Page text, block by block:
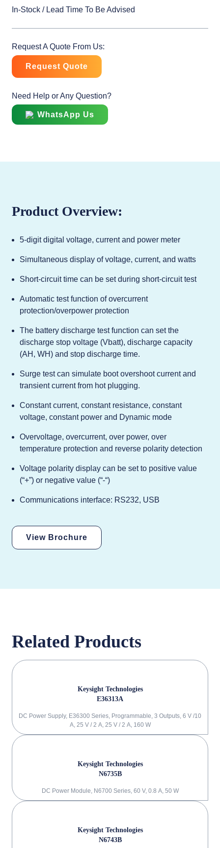
In-Stock / Lead Time To Be Advised
Request A Quote From Us:
Request Quote
Need Help or Any Question?
WhatsApp Us
Product Overview:
5-digit digital voltage, current and power meter
Simultaneous display of voltage, current, and watts
Short-circuit time can be set during short-circuit test
Automatic test function of overcurrent
protection/overpower protection
The battery discharge test function can set the
discharge stop voltage (Vbatt), discharge capacity
(AH, WH) and stop discharge time.
Surge test can simulate boot overshoot current and
transient current from hot plugging.
Constant current, constant resistance, constant
voltage, constant power and Dynamic mode
Overvoltage, overcurrent, over power, over
temperature protection and reverse polarity detection
Voltage polarity display can be set to positive value
(“+”) or negative value (“-“)
Communications interface: RS232, USB
View Brochure
Related Products
Keysight Technologies
E36313A
DC Power Supply, E36300 Series, Programmable, 3 Outputs, 6 V /10
A, 25 V / 2 A, 25 V / 2 A, 160 W
Keysight Technologies
N6735B
DC Power Module, N6700 Series, 60 V, 0.8 A, 50 W
Keysight Technologies
N6743B